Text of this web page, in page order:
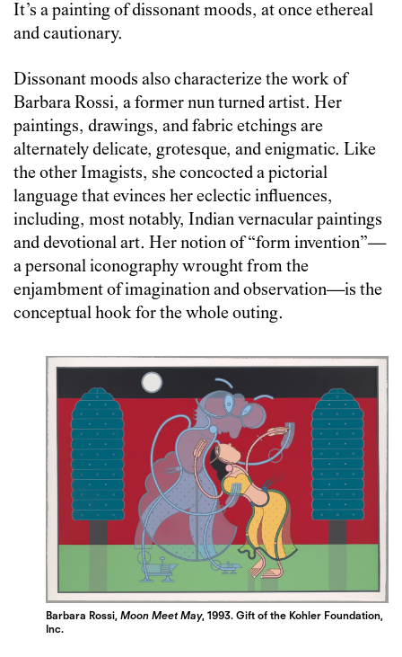
It’s a painting of dissonant moods, at once ethereal
and cautionary.
Dissonant moods also characterize the work of
Barbara Rossi, a former nun turned artist. Her
paintings, drawings, and fabric etchings are
alternately delicate, grotesque, and enigmatic. Like
the other Imagists, she concocted a pictorial
language that evinces her eclectic influences,
including, most notably, Indian vernacular paintings
and devotional art. Her notion of “form invention”—
a personal iconography wrought from the
enjambment of imagination and observation—is the
conceptual hook for the whole outing.
Barbara Rossi,Moon Meet May, 1993.Gift of the Kohler Foundation,
Inc.